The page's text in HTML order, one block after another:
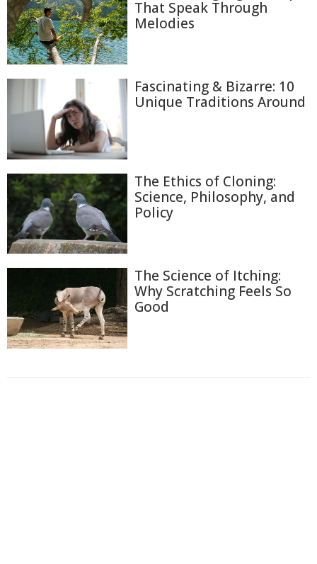
That Speak Through
Melodies
Fascinating & Bizarre: 10
Unique Traditions Around
The Ethics of Cloning:
Science, Philosophy, and
Policy
The Science of Itching:
Why Scratching Feels So
Good